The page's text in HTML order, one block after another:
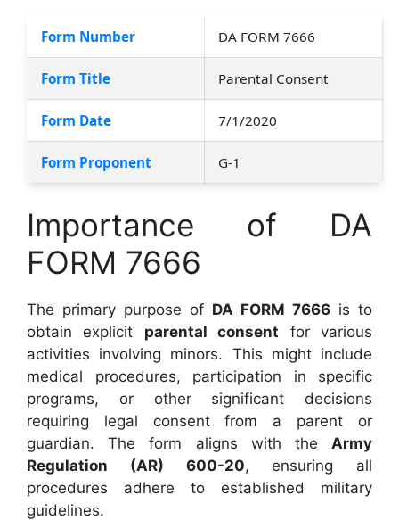
Form Number DA FORM 7666
Form Title Parental Consent
Form Date 7/1/2020
Form Proponent G-1
Importance of DA
FORM 7666
The primary purpose of DA FORM 7666 is to
obtain explicit parental consent for various
activities involving minors. This might include
medical procedures, participation in specific
programs, or other significant decisions
requiring legal consent from a parent or
guardian. The form aligns with the Army
Regulation (AR) 600-20, ensuring all
procedures adhere to established military
guidelines.